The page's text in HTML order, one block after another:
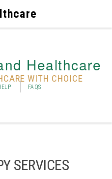
Healthcare
WITH CHOICE
FAQS
SERVICES